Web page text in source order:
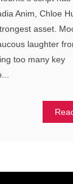
Anim, Chloe
asset.
laughter
too many key